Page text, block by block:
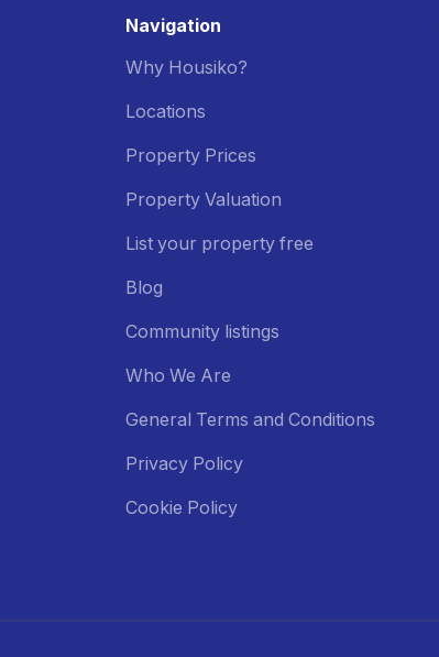
Navigation
Why Housiko?
Locations
Property Prices
Property Valuation
List your property free
Blog
Community listings
Who We Are
General Terms and Conditions
Privacy Policy
Cookie Policy